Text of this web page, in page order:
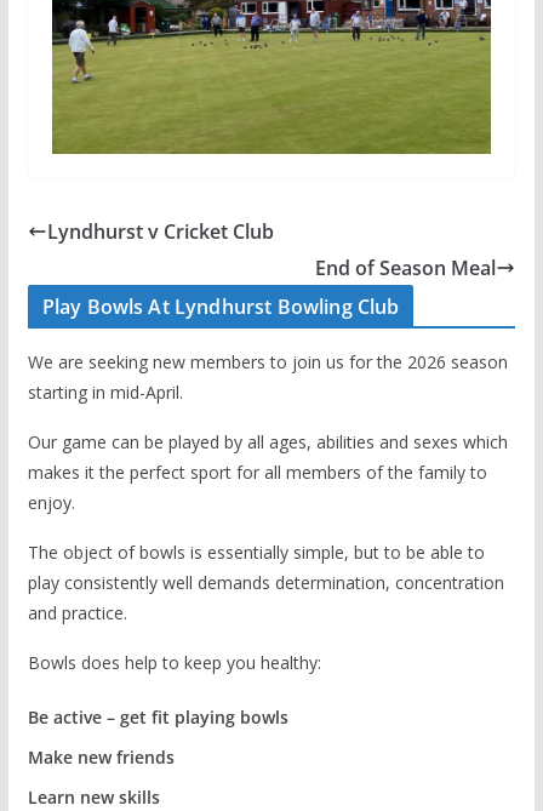
Lyndhurst v Cricket Club
End of Season Meal
Play Bowls At Lyndhurst Bowling Club
We are seeking new members to join us for the 2026 season
starting in mid-April.
Our game can be played by all ages, abilities and sexes which
makes it the perfect sport for all members of the family to
enjoy.
The object of bowls is essentially simple, but to be able to
play consistently well demands determination, concentration
and practice.
Bowls does help to keep you healthy:
Be active – get fit playing bowls
Make new friends
Learn new skills